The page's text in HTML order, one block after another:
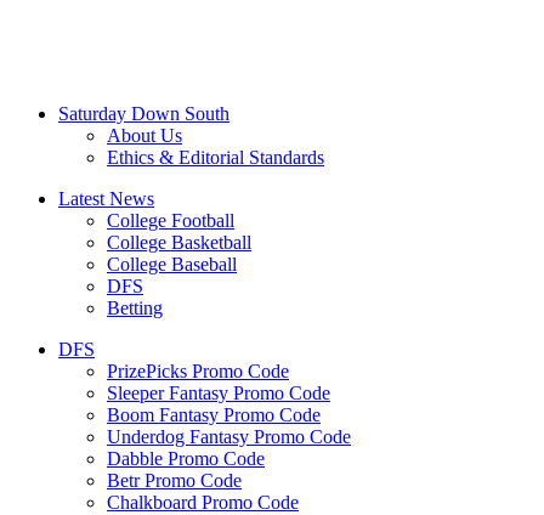
Saturday Down South
About Us
Ethics & Editorial Standards
Latest News
College Football
College Basketball
College Baseball
DFS
Betting
DFS
PrizePicks Promo Code
Sleeper Fantasy Promo Code
Boom Fantasy Promo Code
Underdog Fantasy Promo Code
Dabble Promo Code
Betr Promo Code
Chalkboard Promo Code